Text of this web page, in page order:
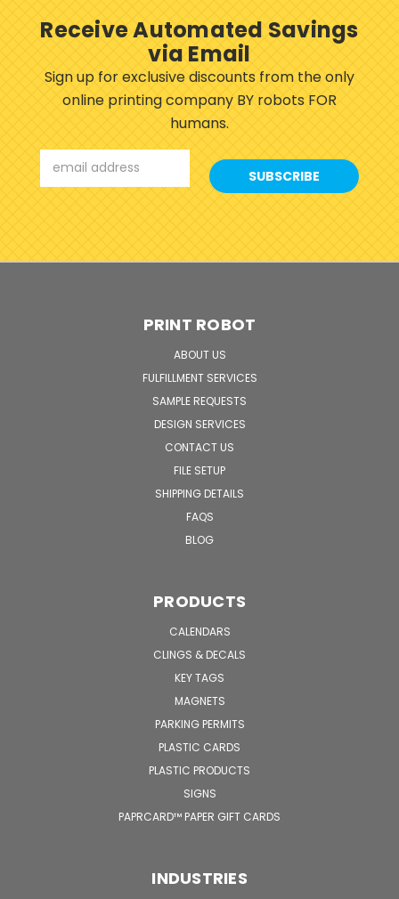
Receive Automated Savings
via Email
Sign up for exclusive discounts from the only
online printing company BY robots FOR
humans.
Address
PRINT ROBOT
ABOUT US
FULFILLMENT SERVICES
SAMPLE REQUESTS
DESIGN SERVICES
CONTACT US
FILE SETUP
SHIPPING DETAILS
FAQS
BLOG
PRODUCTS
CALENDARS
CLINGS & DECALS
KEY TAGS
MAGNETS
PARKING PERMITS
PLASTIC CARDS
PLASTIC PRODUCTS
SIGNS
PAPRCARD™ PAPER GIFT CARDS
INDUSTRIES